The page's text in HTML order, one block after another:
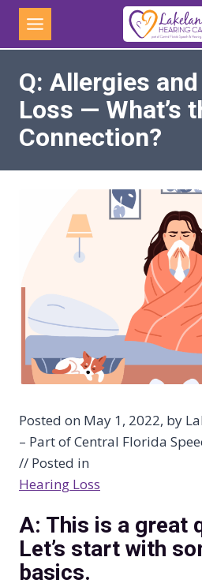
Skip
content
Q: Allergies
Loss — What’s
Connection?
Posted on May 1, 2022, by
– Part of Central Florida
// Posted in
Hearing Loss
A: This is a great
Let’s start with
basics.